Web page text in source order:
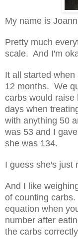
My name is
Pretty much
scale. And I'm
It all started
12 months. We
carbs would
days when
with anything 50
was 53 and I
she was 134.
I guess she's just
And I like
of counting
equation when
number after
the carbs